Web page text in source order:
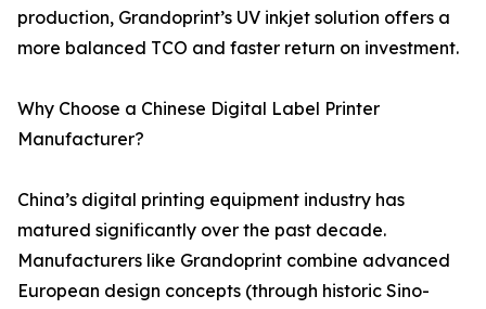
production, Grandoprint’s UV inkjet solution offers a
more balanced TCO and faster return on investment.
Why Choose a Chinese Digital Label Printer
Manufacturer?
China’s digital printing equipment industry has
matured significantly over the past decade.
Manufacturers like Grandoprint combine advanced
European design concepts (through historic Sino-